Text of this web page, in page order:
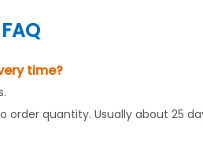
time?
order quantity. Usually about 25